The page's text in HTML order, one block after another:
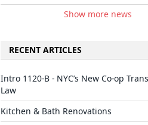
Show more news
RECENT ARTICLES
Intro 1120-B - NYC’s New Co-op
Law
Kitchen & Bath Renovations